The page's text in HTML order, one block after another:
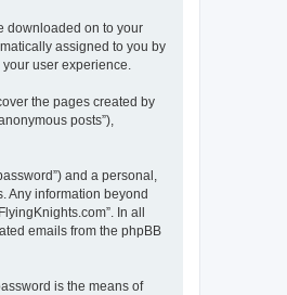
downloaded on to your
assigned to you by
user experience.
the pages created by
posts”),
and a personal,
Any information beyond
In all
emails from the phpBB
is the means of